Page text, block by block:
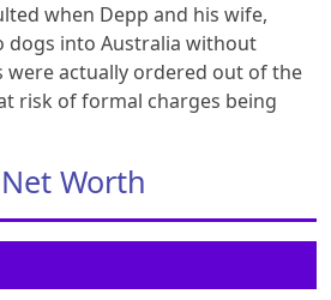
when Depp and his wife,
dogs into Australia without
were actually ordered out of the
risk of formal charges being
Worth